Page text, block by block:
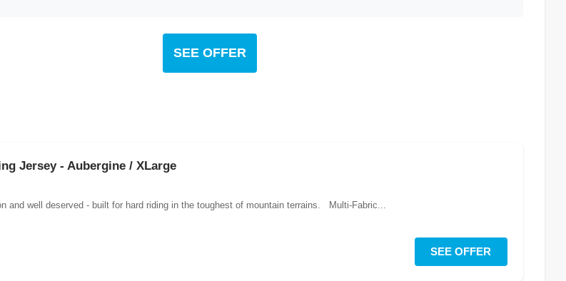
SEE OFFER
Jersey - Aubergine / XLarge
and well deserved - built for hard riding in the toughest of mountain terrains. Multi-Fabric...
SEE OFFER